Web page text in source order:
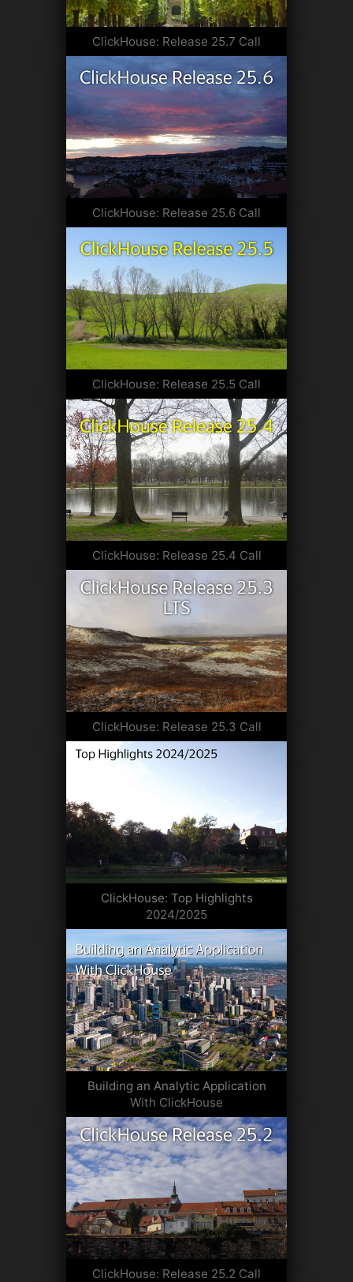
ClickHouse: Release 25.7 Call
ClickHouse: Release 25.6 Call
ClickHouse: Release 25.5 Call
ClickHouse: Release 25.4 Call
ClickHouse: Release 25.3 Call
ClickHouse: Top Highlights
2024/2025
Building an Analytic Application
With ClickHouse
ClickHouse: Release 25.2 Call